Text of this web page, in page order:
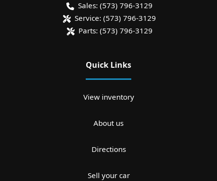
Sales: (573) 796-3129
Service: (573) 796-3129
Parts: (573) 796-3129
Quick Links
View inventory
About us
Directions
Sell your car